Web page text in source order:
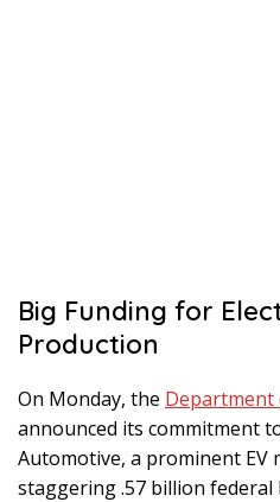
Big Funding for
Production
On Monday, the Department
announced its commitment
Automotive, a prominent EV
staggering .57 billion federal